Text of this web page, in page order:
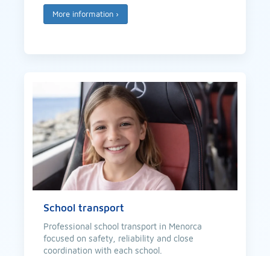
More information ›
School transport
Professional school transport in Menorca
focused on safety, reliability and close
coordination with each school.